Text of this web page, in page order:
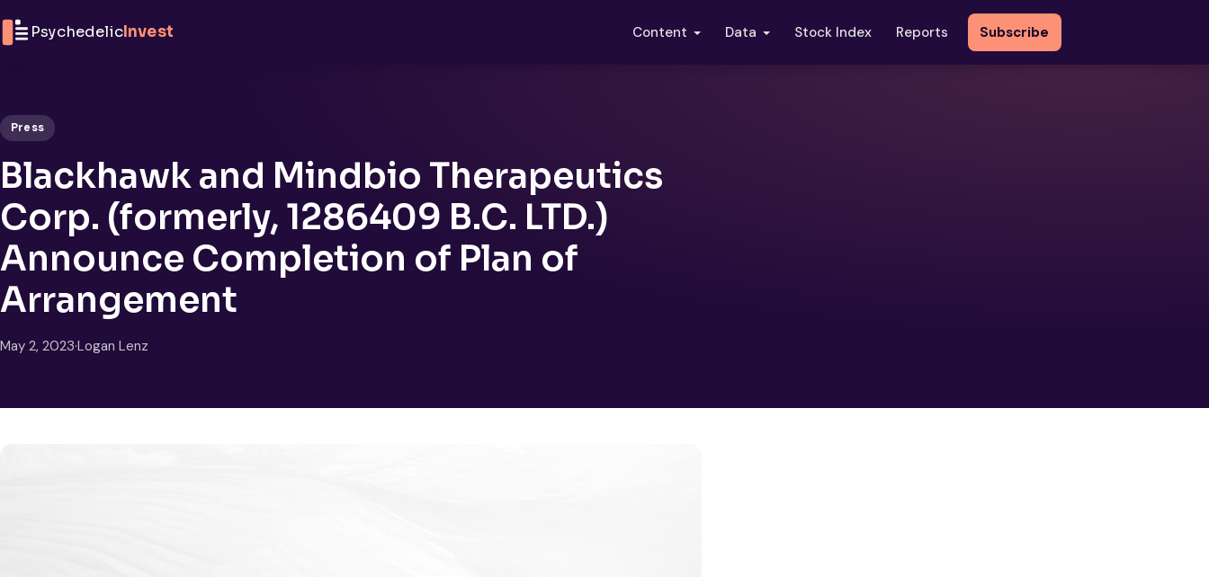
PsychedelicInvest Content Data Stock Index Reports Subscribe
Press
Blackhawk and Mindbio Therapeutics
Corp. (formerly, 1286409 B.C. LTD.)
Announce Completion of Plan of
Arrangement
May 2, 2023·Logan Lenz